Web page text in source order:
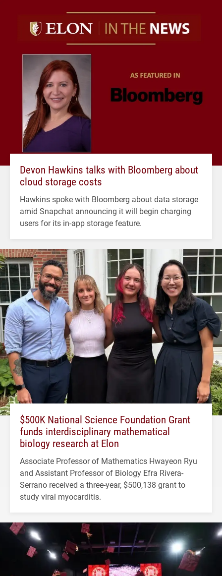
Devon Hawkins talks with Bloomberg about
cloud storage costs
Hawkins spoke with Bloomberg about data storage
amid Snapchat announcing it will begin charging
users for its in-app storage feature.
$500K National Science Foundation Grant
funds interdisciplinary mathematical
biology research at Elon
Associate Professor of Mathematics Hwayeon Ryu
and Assistant Professor of Biology Efra Rivera-
Serrano received a three-year, $500,138 grant to
study viral myocarditis.